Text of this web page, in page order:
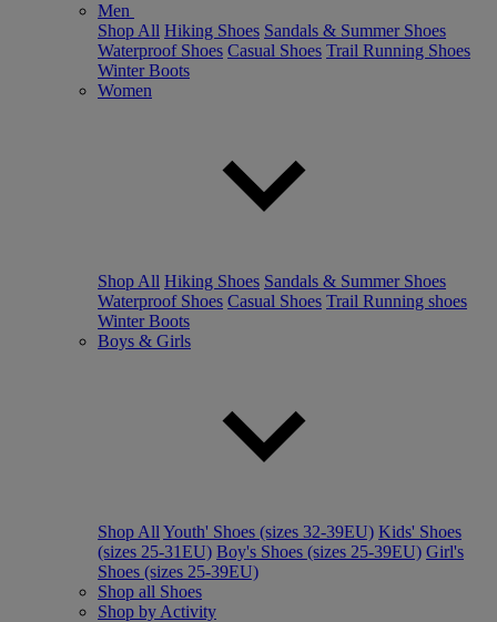
Men
Shop All Hiking Shoes Sandals & Summer Shoes
Waterproof Shoes Casual Shoes Trail Running Shoes
Winter Boots
Women
Shop All Hiking Shoes Sandals & Summer Shoes
Waterproof Shoes Casual Shoes Trail Running shoes
Winter Boots
Boys & Girls
Shop All Youth' Shoes (sizes 32-39EU) Kids' Shoes
(sizes 25-31EU) Boy's Shoes (sizes 25-39EU) Girl's
Shoes (sizes 25-39EU)
Shop all Shoes
Shop by Activity